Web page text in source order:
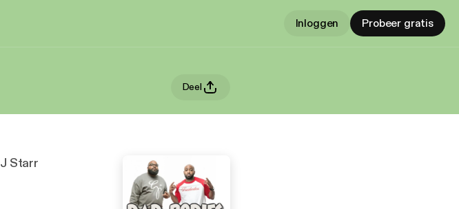
Inloggen Probeer gratis
Deel
Starr